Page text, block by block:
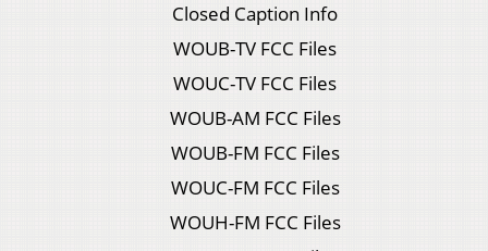
Closed Caption Info
WOUB-TV FCC Files
WOUC-TV FCC Files
WOUB-AM FCC Files
WOUB-FM FCC Files
WOUC-FM FCC Files
WOUH-FM FCC Files